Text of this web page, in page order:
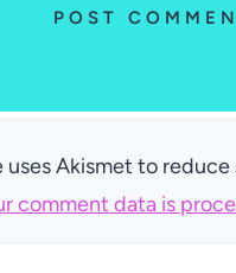
uses Akismet to reduce
comment data is